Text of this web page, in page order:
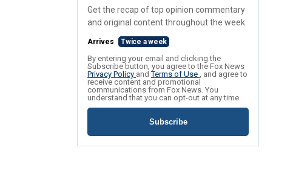
Get the recap of top opinion commentary
and original content throughout the week.
Arrives Twice a week
By entering your email and clicking the
Subscribe button, you agree to the Fox News
Privacy Policy andTerms of Use , and agree to
receive content and promotional
communications from Fox News. You
understand that you can opt-out at any time.
Subscribe